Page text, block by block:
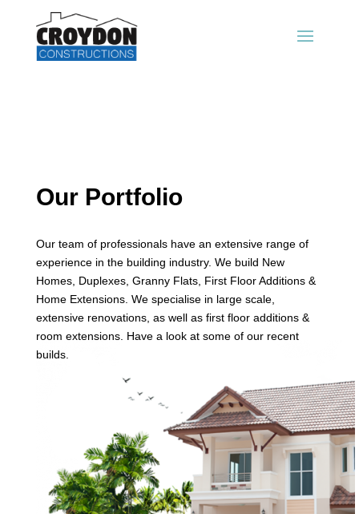
Our Portfolio
Our team of professionals have an extensive range of
experience in the building industry. We build New
Homes, Duplexes, Granny Flats, First Floor Additions &
Home Extensions. We specialise in large scale,
extensive renovations, as well as first floor additions &
room extensions. Have a look at some of our recent
builds.